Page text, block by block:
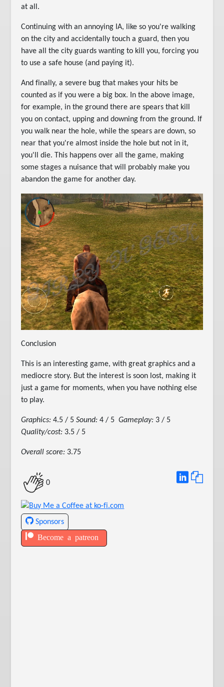
at all.
Continuing with an annoying IA, like so you're walking
on the city and accidentally touch a guard, then you
have all the city guards wanting to kill you, forcing you
to use a safe house (and paying it).
And finally, a severe bug that makes your hits be
counted as if you were a big box. In the above image,
for example, in the ground there are spears that kill
you on contact, upping and downing from the ground. If
you walk near the hole, while the spears are down, so
near that you're almost inside the hole but not in it,
you'll die. This happens over all the game, making
some stages a nuisance that will probably make you
abandon the game for another day.
Conclusion
This is an interesting game, with great graphics and a
mediocre story. But the interest is soon lost, making it
just a game for moments, when you have nothing else
to play.
Graphics: 4.5 / 5Sound: 4 / 5Gameplay: 3 / 5
Quality/cost: 3.5 / 5
Overall score: 3.75
0
Sponsors
Become a patreon